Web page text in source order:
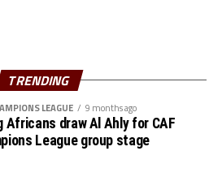
in the opening match, and
victory against Zambia today.
and Kenya already booking
now shift to Kampala on
South Africa in a crucial
which team will
TRENDING
LEAGUE 9 months ago
Africans draw Al Ahly for CAF
League group stage